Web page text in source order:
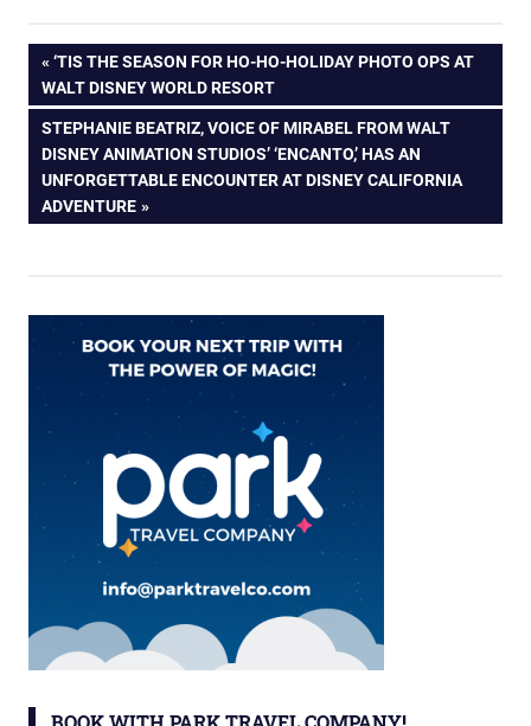
Post
navigation
PREVIOUS
POST:
‘TIS THE SEASON FOR HO-HO-HOLIDAY PHOTO OPS AT
WALT DISNEY WORLD RESORT
NEXT
POST:
STEPHANIE BEATRIZ, VOICE OF MIRABEL FROM WALT
DISNEY ANIMATION STUDIOS’ ‘ENCANTO,’ HAS AN
UNFORGETTABLE ENCOUNTER AT DISNEY CALIFORNIA
ADVENTURE